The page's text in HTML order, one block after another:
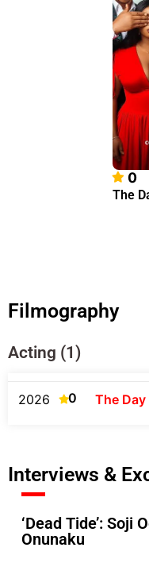
0
The
Filmography
Acting (1)
2026 0 The Day
Interviews &
‘Dead Tide’:
Onunaku